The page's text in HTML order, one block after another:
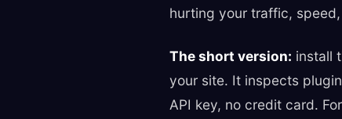
hurting your traffic,
The short version: install
your site. It inspects
API key, no credit card.